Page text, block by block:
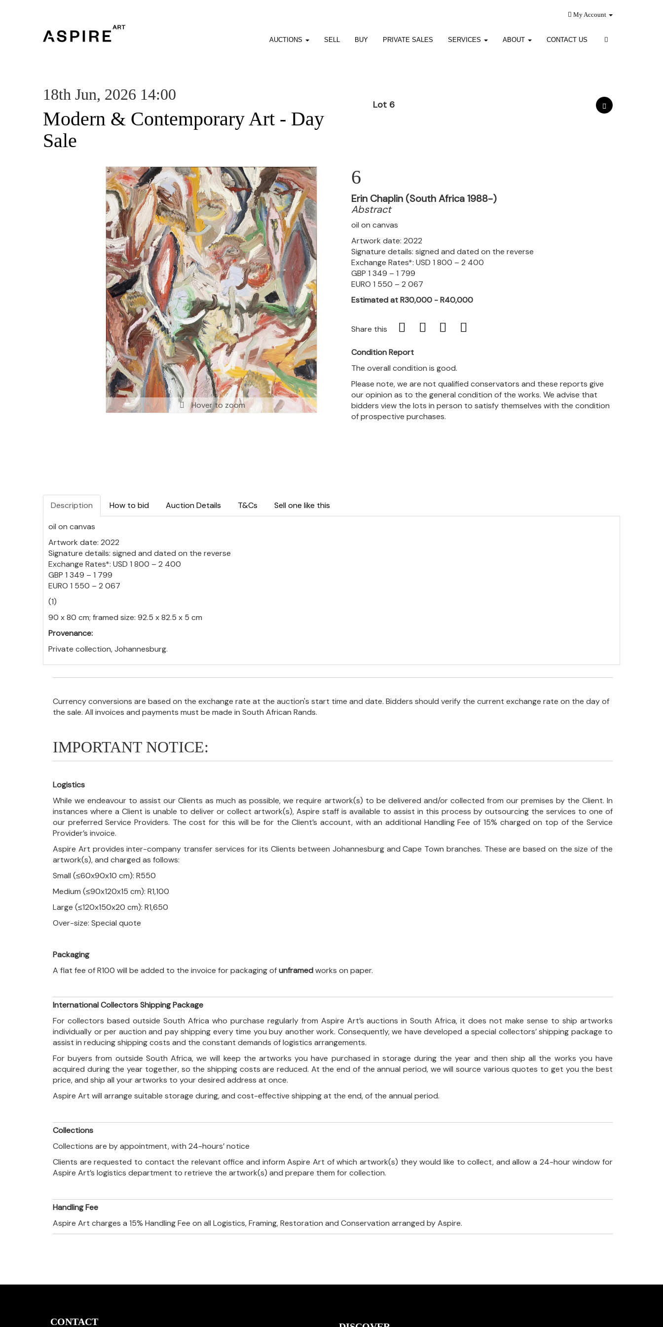
My Account
AUCTIONS SELL BUY PRIVATE SALES SERVICES ABOUT CONTACT US
18th Jun, 2026 14:00
Modern & Contemporary Art - Day
Sale
Lot 6
Hover to zoom
6
Erin Chaplin (South Africa 1988-)
Abstract
oil on canvas
Artwork date: 2022
Signature details: signed and dated on the reverse
Exchange Rates*: USD 1 800 – 2 400
GBP 1 349 – 1 799
EURO 1 550 – 2 067
Estimated at R30,000 - R40,000
Share this
Condition Report
The overall condition is good.
Please note, we are not qualified conservators and these reports give
our opinion as to the general condition of the works. We advise that
bidders view the lots in person to satisfy themselves with the condition
of prospective purchases.
Description How to bid Auction Details T&Cs Sell one like this
oil on canvas
Artwork date: 2022
Signature details: signed and dated on the reverse
Exchange Rates*: USD 1 800 – 2 400
GBP 1 349 – 1 799
EURO 1 550 – 2 067
(1)
90 x 80 cm; framed size: 92.5 x 82.5 x 5 cm
Provenance:
Private collection, Johannesburg.
Currency conversions are based on the exchange rate at the auction's start time and date. Bidders should verify the current exchange rate on the day of
the sale. All invoices and payments must be made in South African Rands.
IMPORTANT NOTICE:
Logistics
While we endeavour to assist our Clients as much as possible, we require artwork(s) to be delivered and/or collected from our premises by the Client. In
instances where a Client is unable to deliver or collect artwork(s), Aspire staff is available to assist in this process by outsourcing the services to one of
our preferred Service Providers. The cost for this will be for the Client’s account, with an additional Handling Fee of 15% charged on top of the Service
Provider’s invoice.
Aspire Art provides inter-company transfer services for its Clients between Johannesburg and Cape Town branches. These are based on the size of the
artwork(s), and charged as follows:
Small (≤60x90x10 cm): R550
Medium (≤90x120x15 cm): R1,100
Large (≤120x150x20 cm): R1,650
Over-size: Special quote
Packaging
A flat fee of R100 will be added to the invoice for packaging ofunframedworks on paper.
International Collectors Shipping Package
For collectors based outside South Africa who purchase regularly from Aspire Art’s auctions in South Africa, it does not make sense to ship artworks
individually or per auction and pay shipping every time you buy another work. Consequently, we have developed a special collectors’ shipping package to
assist in reducing shipping costs and the constant demands of logistics arrangements.
For buyers from outside South Africa, we will keep the artworks you have purchased in storage during the year and then ship all the works you have
acquired during the year together, so the shipping costs are reduced. At the end of the annual period, we will source various quotes to get you the best
price, and ship all your artworks to your desired address at once.
Aspire Art will arrange suitable storage during, and cost-effective shipping at the end, of the annual period.
Collections
Collections are by appointment, with 24-hours’ notice
Clients are requested to contact the relevant office and inform Aspire Art of which artwork(s) they would like to collect, and allow a 24-hour window for
Aspire Art’s logistics department to retrieve the artwork(s) and prepare them for collection.
Handling Fee
Aspire Art charges a 15% Handling Fee on all Logistics, Framing, Restoration and Conservation arranged by Aspire.
CONTACT